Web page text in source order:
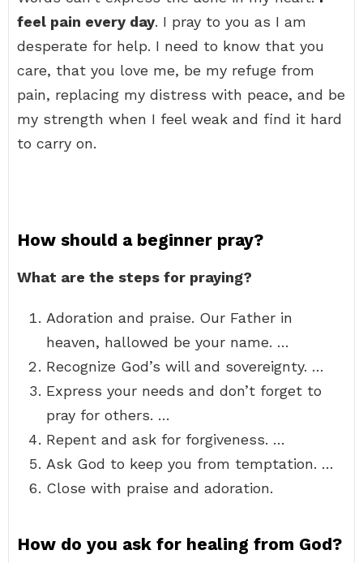
feel pain every day. I pray to you as I am
desperate for help. I need to know that you
care, that you love me, be my refuge from
pain, replacing my distress with peace, and be
my strength when I feel weak and find it hard
to carry on.
How should a beginner pray?
What are the steps for praying?
Adoration and praise. Our Father in
heaven, hallowed be your name. …
Recognize God’s will and sovereignty. …
Express your needs and don’t forget to
pray for others. …
Repent and ask for forgiveness. …
Ask God to keep you from temptation. …
Close with praise and adoration.
How do you ask for healing from God?